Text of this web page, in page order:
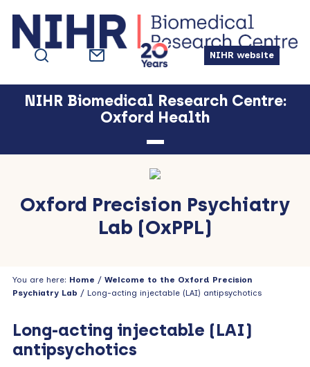
primary
main
primary
footer
NIHR website
NIHR Biomedical Research Centre:
Oxford Health
Oxford Precision Psychiatry
Lab (OxPPL)
You are here: Home / Welcome to the Oxford Precision
Psychiatry Lab / Long-acting injectable (LAI) antipsychotics
Long-acting injectable (LAI)
antipsychotics